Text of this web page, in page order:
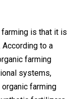
is that it is
to a
farming
systems,
farming